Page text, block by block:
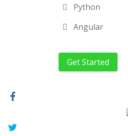
Python
Angular
Get Started